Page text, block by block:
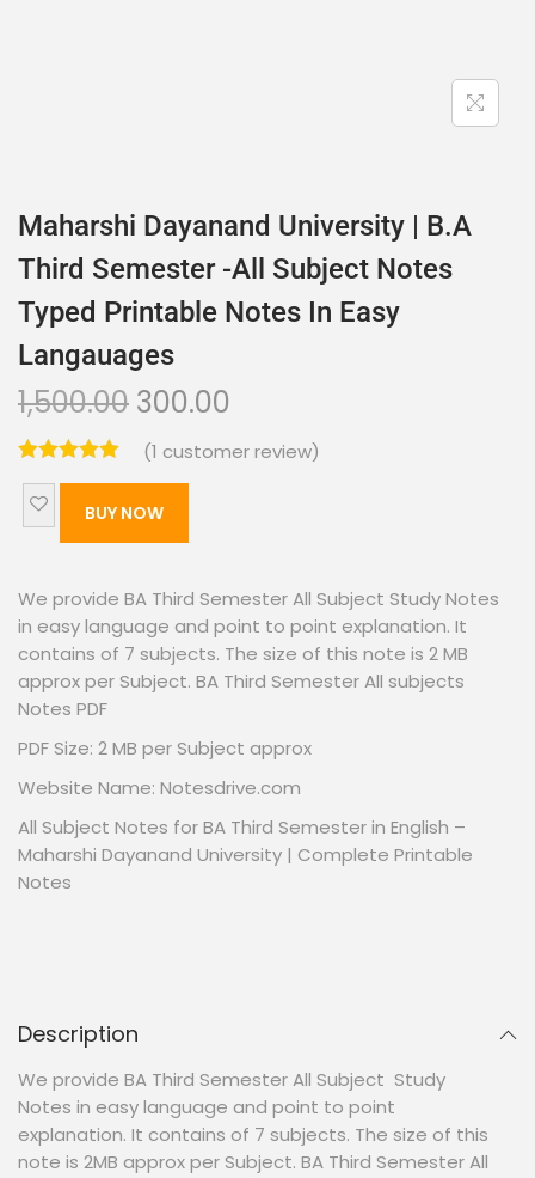
Maharshi Dayanand University | B.A
Third Semester -All Subject Notes
Typed Printable Notes In Easy
Langauages
1,500.00 300.00
(1 customer review)
BUY NOW
We provide BA Third Semester All Subject Study Notes
in easy language and point to point explanation. It
contains of 7 subjects. The size of this note is 2 MB
approx per Subject. BA Third Semester All subjects
Notes PDF
PDF Size: 2 MB per Subject approx
Website Name: Notesdrive.com
All Subject Notes for BA Third Semester in English –
Maharshi Dayanand University | Complete Printable
Notes
Description
We provide BA Third Semester All Subject Study
Notes in easy language and point to point
explanation. It contains of 7 subjects. The size of this
note is 2MB approx per Subject. BA Third Semester All